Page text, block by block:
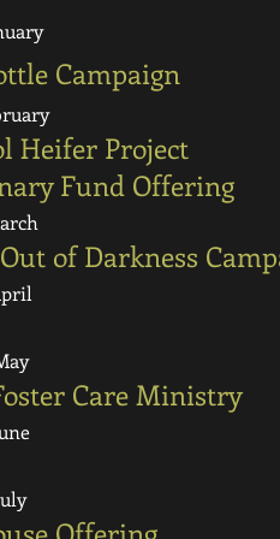
Campaign
Heifer Project
Fund Offering
of Darkness
Care Ministry